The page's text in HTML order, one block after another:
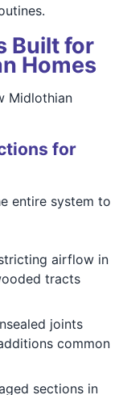
Built for
Homes
Midlothian
for
entire system to
airflow in
tracts
joints
common
sections in